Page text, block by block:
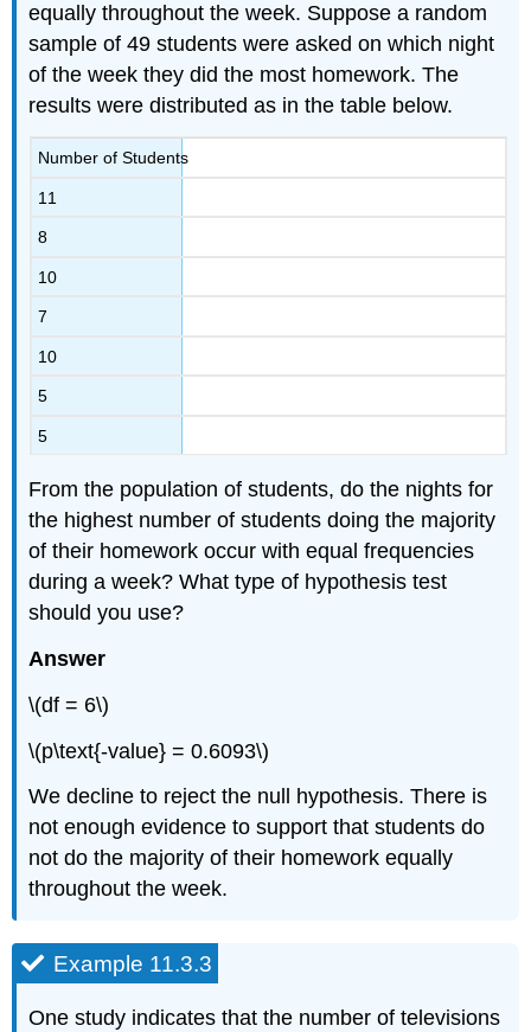
equally throughout the week. Suppose a random
sample of 49 students were asked on which night
of the week they did the most homework. The
results were distributed as in the table below.
Number of Students
11
8
10
7
10
5
5
From the population of students, do the nights for
the highest number of students doing the majority
of their homework occur with equal frequencies
during a week? What type of hypothesis test
should you use?
Answer
\(df = 6\)
\(p\text{-value} = 0.6093\)
We decline to reject the null hypothesis. There is
not enough evidence to support that students do
not do the majority of their homework equally
throughout the week.
Example 11.3.3
One study indicates that the number of televisions